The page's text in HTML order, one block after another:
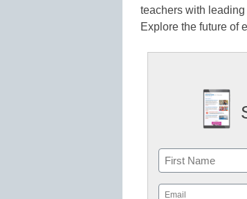
teachers with
Explore the future of
Name
First
Email